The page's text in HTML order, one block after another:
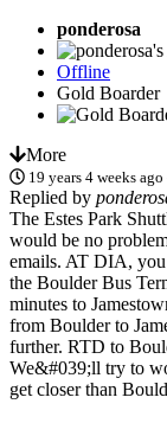
ponderosa
Offline
Gold Boarder
More
19 years 4 weeks ago
Replied by
The Estes Park
would be no
emails. AT DIA,
the Boulder Bus
minutes to
from Boulder to
further. RTD to
We&#039;ll try to
get closer than